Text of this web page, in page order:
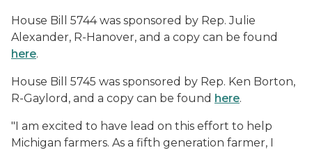
House Bill 5744 was sponsored by Rep. Julie
Alexander, R-Hanover, and a copy can be found
here.
House Bill 5745 was sponsored by Rep. Ken Borton,
R-Gaylord, and a copy can be found here.
"I am excited to have lead on this effort to help
Michigan farmers. As a fifth generation farmer, I